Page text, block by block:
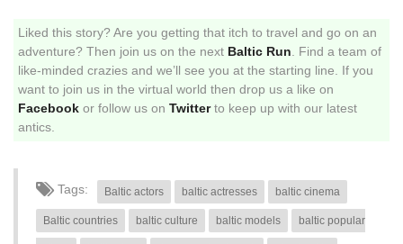
Liked this story? Are you getting that itch to travel and go on an
adventure? Then join us on the next Baltic Run . Find a team of
like-minded crazies and we’ll see you at the starting line. If you
want to join us in the virtual world then drop us a like on
Facebook or follow us on Twitterto keep up with our latest
antics.
Tags: Baltic actors baltic actresses baltic cinema
Baltic countries baltic culture baltic models baltic popular